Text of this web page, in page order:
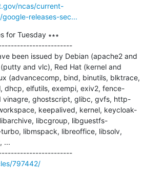
ncas/current-
releases-sec...
for Tuesday ∗∗∗
been issued by Debian (apache2 and
and vlc), Red Hat (kernel and
(advancecomp, bind, binutils, blktrace,
dhcp, elfutils, exempi, exiv2, fence-
vinagre, ghostscript, glibc, gvfs, http-
keepalived, kernel, keycloak-
libcgroup, libguestfs-
libmspack, libreoffice, libsolv,
...
---------------------------------------------
797442/